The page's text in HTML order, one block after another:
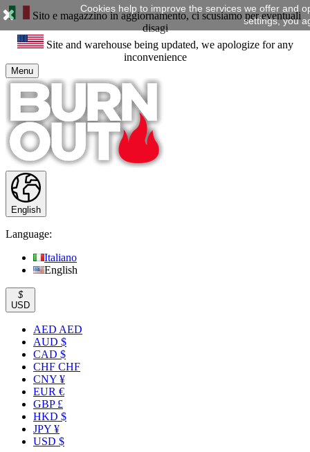
Sito e magazzino in aggiornamento, ci scusiamo per eventuali
disagi
Site and warehouse being updated, we apologize for any
inconvenience
Menu
English
Language:
Italiano
English
$
USD
AED AED
AUD $
CAD $
CHF CHF
CNY ¥
EUR €
GBP £
HKD $
JPY ¥
USD $
Cookies help to improve the services we offer and
settings, you